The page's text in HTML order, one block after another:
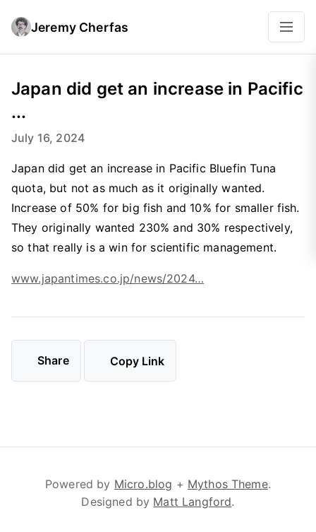
Jeremy Cherfas
Japan did get an increase in Pacific
...
July 16, 2024
Japan did get an increase in Pacific Bluefin Tuna
quota, but not as much as it originally wanted.
Increase of 50% for big fish and 10% for smaller fish.
They originally wanted 230% and 30% respectively,
so that really is a win for scientific management.
www.japantimes.co.jp/news/2024…
Share Copy Link
Powered by Micro.blog + Mythos Theme.
Designed by Matt Langford.